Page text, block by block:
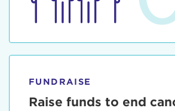
FUNDRAISE
Raise funds to end